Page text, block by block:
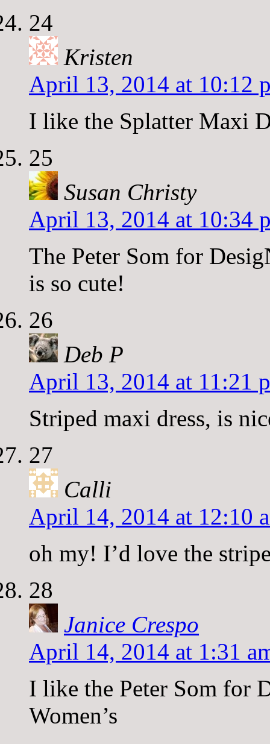
24
Kristen
April 13, 2014 at 10:12
I like the Splatter Maxi
25
Susan Christy
April 13, 2014 at 10:34
The Peter Som for
is so cute!
26
Deb P
April 13, 2014 at 11:21
Striped maxi dress, is
27
Calli
April 14, 2014 at 12:10
oh my! I’d love the
28
Janice Crespo
April 14, 2014 at 1:31
I like the Peter Som for
Women’s